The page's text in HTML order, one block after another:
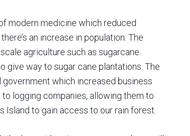
modern medicine which reduced
an increase in population. The
agriculture such as sugarcane.
way to sugar cane plantations. The
which increased business
logging companies, allowing them to
to gain access to our rain forest.